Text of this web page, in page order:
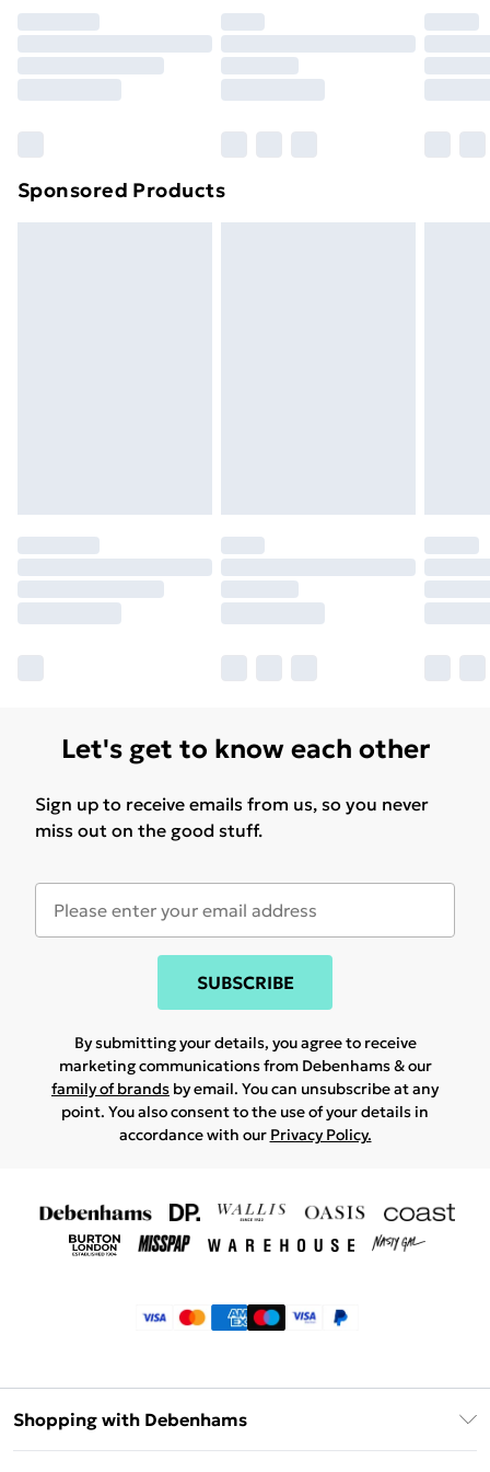
your statutory rights.
Clickhereto view our full Returns Policy.
Sponsored Products
Let's get to know each other
Sign up to receive emails from us, so you never
miss out on the good stuff.
SUBSCRIBE
By submitting your details, you agree to receive
marketing communications from Debenhams & our
family of brands by email. You can unsubscribe at any
point. You also consent to the use of your details in
accordance with our Privacy Policy.
Shopping with Debenhams